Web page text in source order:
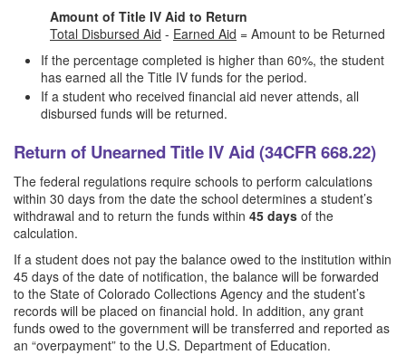
Amount of Title IV Aid to Return
Total Disbursed Aid - Earned Aid = Amount to be Returned
If the percentage completed is higher than 60%, the student
has earned all the Title IV funds for the period.
If a student who received financial aid never attends, all
disbursed funds will be returned.
Return of Unearned Title IV Aid (34CFR 668.22)
The federal regulations require schools to perform calculations
within 30 days from the date the school determines a student’s
withdrawal and to return the funds within 45 days of the
calculation.
If a student does not pay the balance owed to the institution within
45 days of the date of notification, the balance will be forwarded
to the State of Colorado Collections Agency and the student’s
records will be placed on financial hold. In addition, any grant
funds owed to the government will be transferred and reported as
an “overpayment” to the U.S. Department of Education.